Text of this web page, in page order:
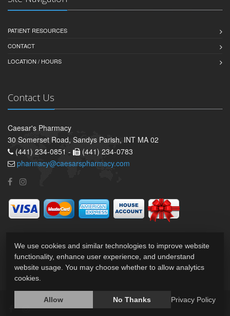
PATIENT RESOURCES
CONTACT
LOCATION / HOURS
Contact Us
Caesar's Pharmacy
30 Somerset Road, Sandys Parish, INT MA 02
(441) 234-0851 -
(441) 234-0783
pharmacy@caesarspharmacy.com
We use cookies and similar technologies to improve website
functionality, enhance user experience, and understand
website usage. You may choose whether to allow analytics
cookies.
Allow No Thanks Privacy Policy